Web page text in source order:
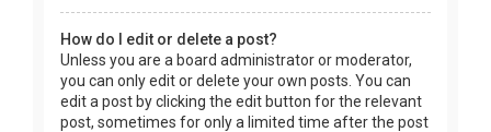
How do I edit or delete a post?
Unless you are a board administrator or moderator,
you can only edit or delete your own posts. You can
edit a post by clicking the edit button for the relevant
post, sometimes for only a limited time after the post